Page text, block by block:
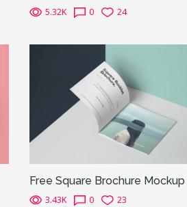
5.32K 0 24
Free Square Brochure Mockup
3.43K 0 23